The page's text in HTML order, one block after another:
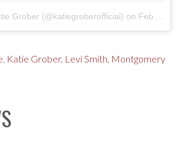
Grober (@katiegroberofficial) on Feb 4, 2018 at 11:01am PST
, Katie Grober, Levi Smith, Montgomery